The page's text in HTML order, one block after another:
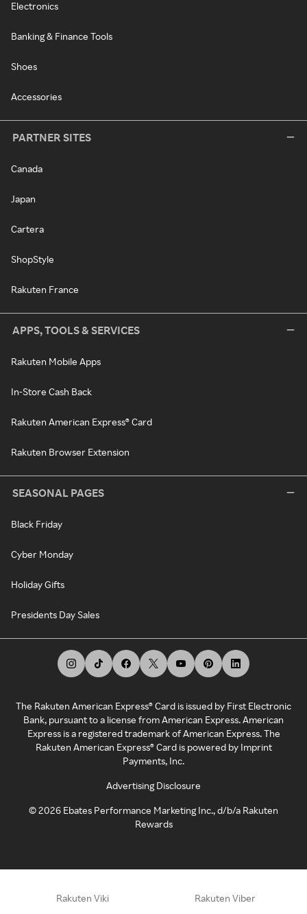
Electronics
Banking & Finance Tools
Shoes
Accessories
PARTNER SITES
Canada
Japan
Cartera
ShopStyle
Rakuten France
APPS, TOOLS & SERVICES
Rakuten Mobile Apps
In-Store Cash Back
Rakuten American Express® Card
Rakuten Browser Extension
SEASONAL PAGES
Black Friday
Cyber Monday
Holiday Gifts
Presidents Day Sales
The Rakuten American Express® Card is issued by First Electronic
Bank, pursuant to a license from American Express. American
Express is a registered trademark of American Express. The
Rakuten American Express® Card is powered by Imprint
Payments, Inc.
Advertising Disclosure
©2026 Ebates Performance Marketing Inc., d/b/a Rakuten
Rewards
Rakuten Viki Rakuten Viber